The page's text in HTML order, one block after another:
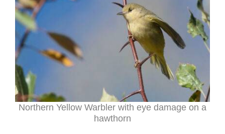
Northern Yellow Warbler with eye damage on a
hawthorn